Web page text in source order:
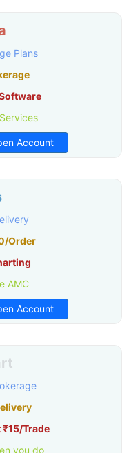
Plans
Account
Order
AMC
Account
Trade
you do